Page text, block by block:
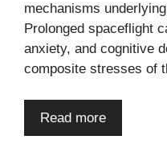
mechanisms
Prolonged spaceflight
anxiety, and cognitive
composite stresses of
Read more